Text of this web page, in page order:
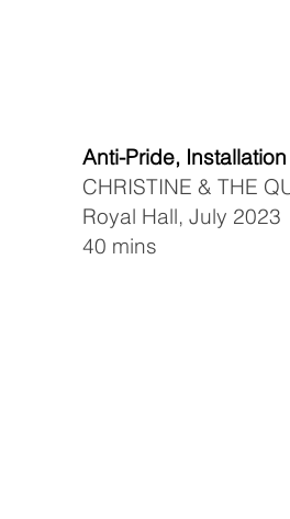
Anti-Pride, Installation
CHRISTINE & THE
Royal Hall, July 2023
40 mins